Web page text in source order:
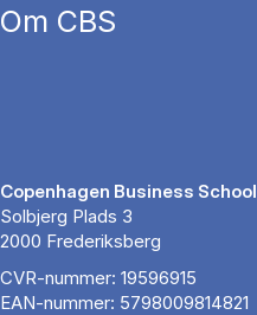
Om CBS
Copenhagen Business School
Solbjerg Plads 3
2000 Frederiksberg
CVR-nummer: 19596915
EAN-nummer: 5798009814821